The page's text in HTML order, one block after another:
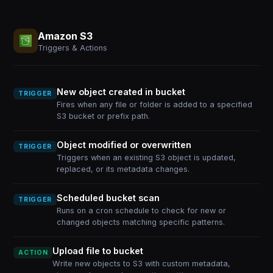
Amazon S3
Triggers & Actions
TRIGGER New object created in bucket
Fires when any file or folder is added to a specified
S3 bucket or prefix path.
TRIGGER Object modified or overwritten
Triggers when an existing S3 object is updated,
replaced, or its metadata changes.
TRIGGER Scheduled bucket scan
Runs on a cron schedule to check for new or
changed objects matching specific patterns.
ACTION Upload file to bucket
Write new objects to S3 with custom metadata,